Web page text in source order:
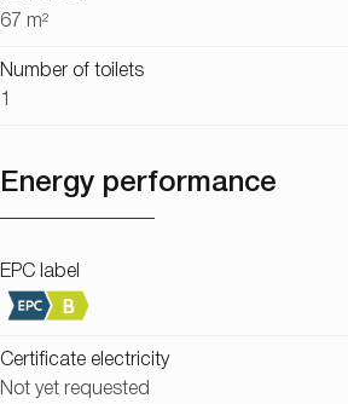
67 m²
Number of toilets
Energy performance
EPC label
Certificate electricity
Not yet requested